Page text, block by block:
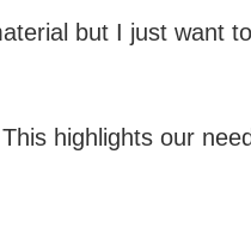
but I just want
highlights our